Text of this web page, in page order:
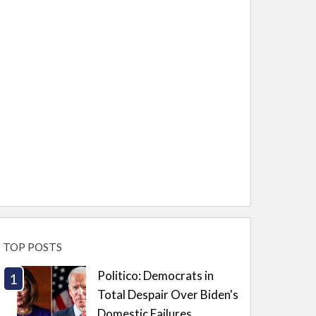
TOP POSTS
Politico: Democrats in
Total Despair Over Biden's